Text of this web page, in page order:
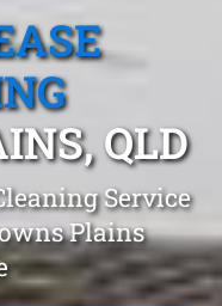
QLD
Service
Plains